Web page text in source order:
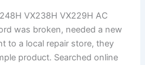
VX238H VX229H AC
was broken, needed a new
to a local repair store, they
product. Searched online